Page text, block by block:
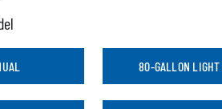
80-GALLON